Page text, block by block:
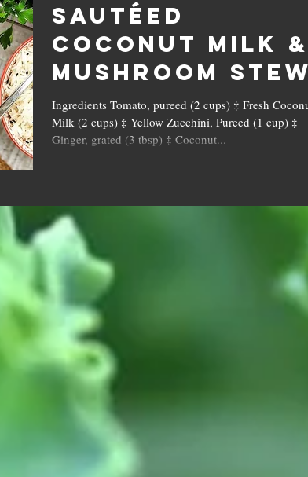
Sautéed
Coconut Milk &
Mushroom
Ingredients Tomato, pureed (2 cups) ‡ Fresh Coconut
Milk (2 cups) ‡ Yellow Zucchini, Pureed (1 cup) ‡
Ginger, grated (3 tbsp) ‡ Coconut...